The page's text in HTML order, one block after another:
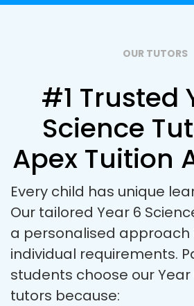
OUR TUTORS
#1 Trusted
Science
Apex Tuition
Every child has unique
Our tailored Year 6
a personalised
individual requirements.
students choose our Year
tutors because: